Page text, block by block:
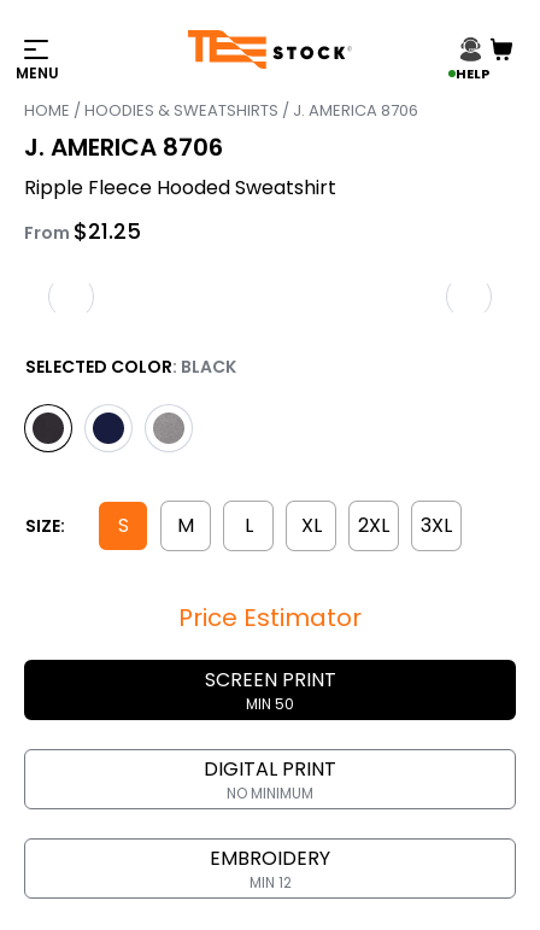
HELP
HOME /HOODIES & SWEATSHIRTS / J. AMERICA 8706
J. AMERICA 8706
Ripple Fleece Hooded Sweatshirt
From $21.25
SELECTED COLOR: BLACK
SIZE: S M L XL 2XL 3XL
Price Estimator
SCREEN PRINT
MIN 50
DIGITAL PRINT
NO MINIMUM
EMBROIDERY
MIN 12